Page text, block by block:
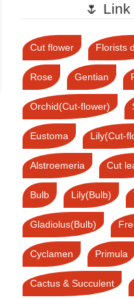
🌷
Cut flower Florists
Rose Gentian
Orchid(Cut-flower)
Eustoma Lily(Cut-
Alstroemeria Cut
Bulb Lily(Bulb)
Gladiolus(Bulb)
Cyclamen Primula
Cactus & Succulent